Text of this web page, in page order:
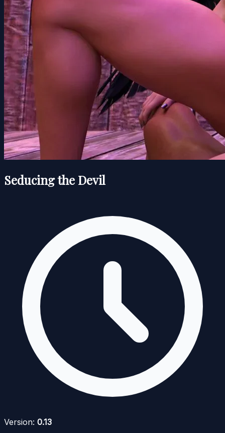
Seducing the Devil
Version: 0.13